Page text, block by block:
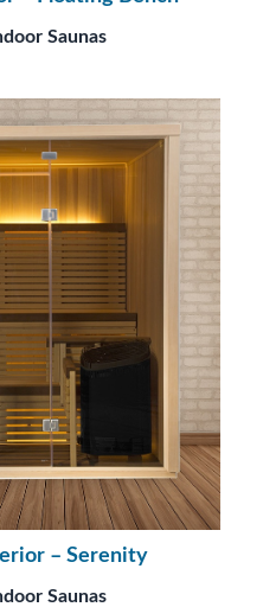
Saunas
– Serenity
Saunas